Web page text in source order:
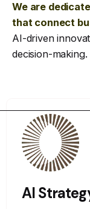
We are
that connect
AI-driven
decision-making.
AI